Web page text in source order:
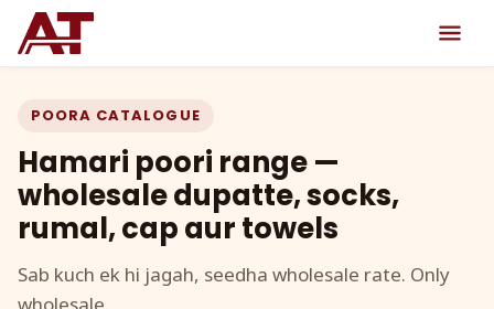
POORA CATALOGUE
Hamari poori range —
wholesale dupatte, socks,
rumal, cap aur towels
Sab kuch ek hi jagah, seedha wholesale rate. Only
wholesale.